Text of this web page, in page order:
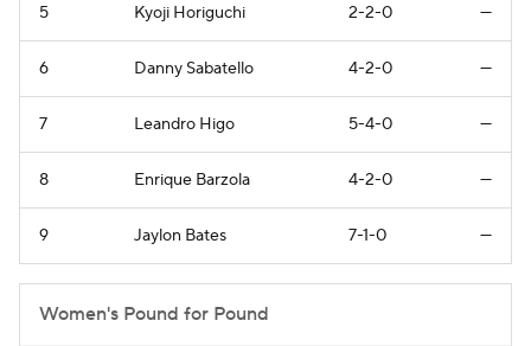
5 Kyoji Horiguchi 2-2-0 —
6 Danny Sabatello 4-2-0 —
7 Leandro Higo 5-4-0 —
8 Enrique Barzola 4-2-0 —
9 Jaylon Bates 7-1-0 —
Women's Pound for Pound